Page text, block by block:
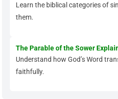
Learn the biblical categories of
them.
The Parable of the Sower
Understand how God’s Word
faithfully.